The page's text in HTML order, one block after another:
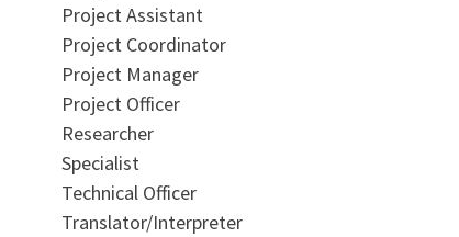
Project Assistant
Project Coordinator
Project Manager
Project Officer
Researcher
Specialist
Technical Officer
Translator/Interpreter